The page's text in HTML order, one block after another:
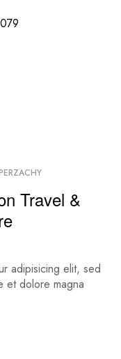
Travel &
adipisicing elit, sed
et dolore magna